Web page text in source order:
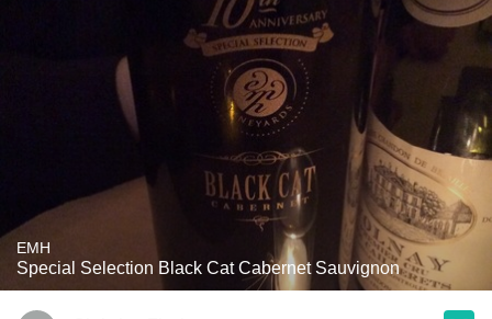
EMH
Special Selection Black Cat Cabernet Sauvignon